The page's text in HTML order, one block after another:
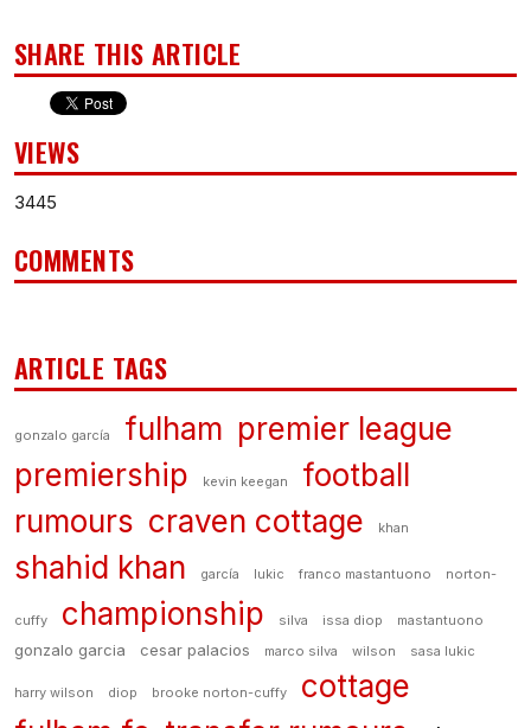
SHARE THIS ARTICLE
VIEWS
3445
COMMENTS
ARTICLE TAGS
gonzalo garcía fulham premier league
premiership
kevin keegan
football
rumours craven cottage khan
shahid khan garcía lukic franco mastantuono norton-
cuffy championship silva issa diop mastantuono
gonzalo garcia cesar palacios marco silva wilson sasa lukic
harry wilson diop brooke norton-cuffy
cottage